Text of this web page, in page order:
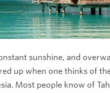
sunshine, and
up when one thinks of
Most people know of